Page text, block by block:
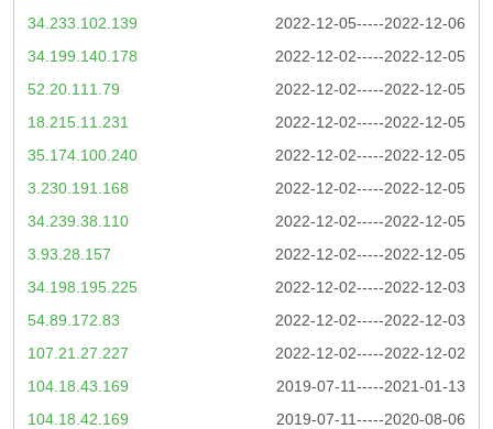
2022-12-05-----2022-12-06
34.233.102.139
2022-12-02-----2022-12-05
34.199.140.178
2022-12-02-----2022-12-05
52.20.111.79
2022-12-02-----2022-12-05
18.215.11.231
2022-12-02-----2022-12-05
35.174.100.240
2022-12-02-----2022-12-05
3.230.191.168
2022-12-02-----2022-12-05
34.239.38.110
2022-12-02-----2022-12-05
3.93.28.157
2022-12-02-----2022-12-03
34.198.195.225
2022-12-02-----2022-12-03
54.89.172.83
2022-12-02-----2022-12-02
107.21.27.227
2019-07-11-----2021-01-13
104.18.43.169
2019-07-11-----2020-08-06
104.18.42.169